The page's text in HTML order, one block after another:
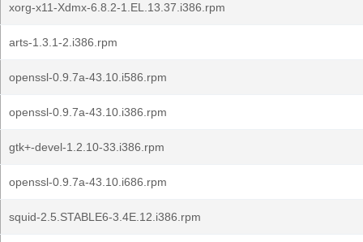
xorg-x11-Xdmx-6.8.2-1.EL.13.37.i386.rpm
arts-1.3.1-2.i386.rpm
openssl-0.9.7a-43.10.i586.rpm
openssl-0.9.7a-43.10.i386.rpm
gtk+-devel-1.2.10-33.i386.rpm
openssl-0.9.7a-43.10.i686.rpm
squid-2.5.STABLE6-3.4E.12.i386.rpm